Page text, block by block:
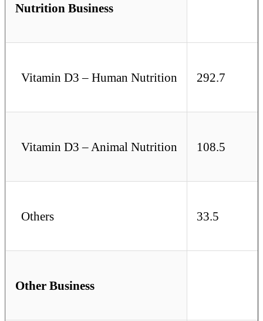
Nutrition Business
Vitamin D3 – Human Nutrition 292.7
Vitamin D3 – Animal Nutrition 108.5
Others 33.5
Other Business